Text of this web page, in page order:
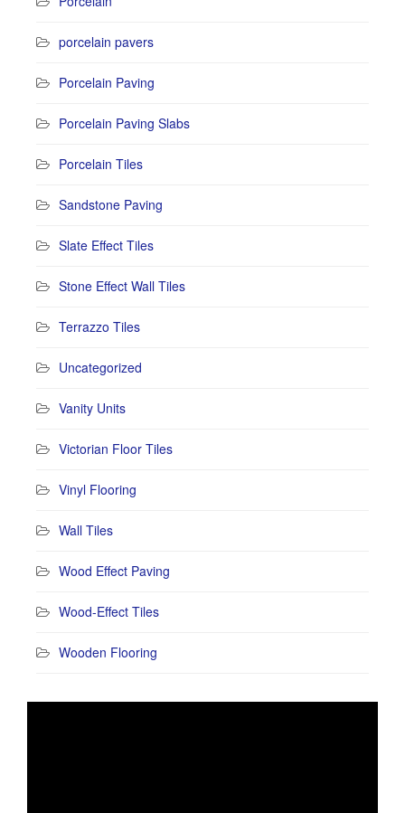
porcelain pavers
Porcelain Paving
Porcelain Paving Slabs
Porcelain Tiles
Sandstone Paving
Slate Effect Tiles
Stone Effect Wall Tiles
Terrazzo Tiles
Uncategorized
Vanity Units
Victorian Floor Tiles
Vinyl Flooring
Wall Tiles
Wood Effect Paving
Wood-Effect Tiles
Wooden Flooring